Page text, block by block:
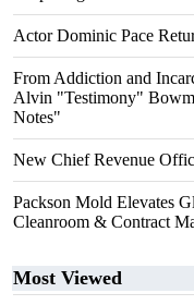
Actor Dominic Pace
From Addiction and
Alvin "Testimony"
Notes"
New Chief Revenue
Packson Mold Elevates
Cleanroom & Contract
Most Viewed